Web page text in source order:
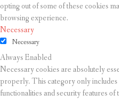
opting out of some of these cookies
browsing experience.
Necessary
Necessary
Always Enabled
Necessary cookies are absolutely
properly. This category only includes
functionalities and security features